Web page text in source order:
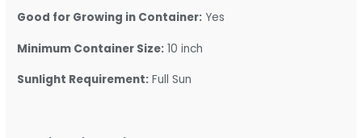
Good for Growing in Container: Yes
Minimum Container Size: 10 inch
Sunlight Requirement: Full Sun